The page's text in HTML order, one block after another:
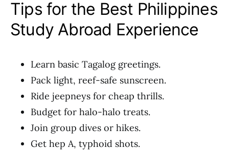
Tips for the Best Philippines
Study Abroad Experience
Learn basic Tagalog greetings.
Pack light, reef-safe sunscreen.
Ride jeepneys for cheap thrills.
Budget for halo-halo treats.
Join group dives or hikes.
Get hep A, typhoid shots.